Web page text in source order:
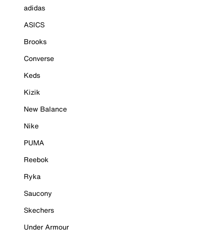
adidas
ASICS
Brooks
Converse
Keds
Kizik
New Balance
Nike
PUMA
Reebok
Ryka
Saucony
Skechers
Under Armour